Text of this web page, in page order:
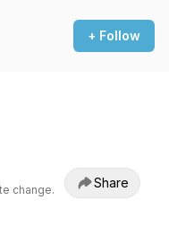
+ Follow
change.
Share